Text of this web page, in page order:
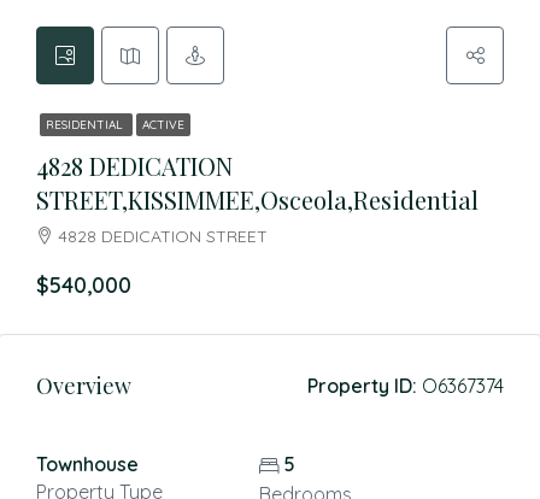
RESIDENTIAL ACTIVE
4828 DEDICATION
STREET,KISSIMMEE,Osceola,Residential
4828 DEDICATION STREET
$540,000
Overview Property ID: O6367374
Townhouse
Property Type
5
Bedrooms